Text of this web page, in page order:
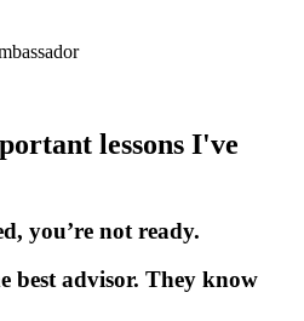
lessons I've
you’re not ready.
best advisor. They know